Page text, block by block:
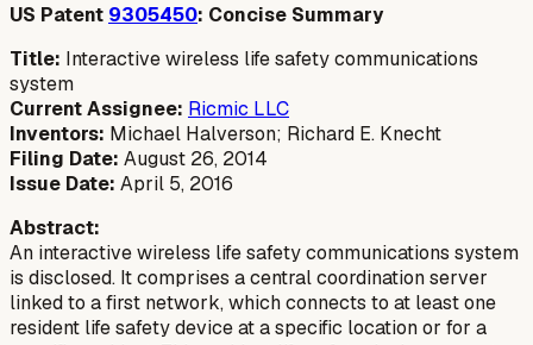
US Patent 9305450: Concise Summary
Title: Interactive wireless life safety communications
system
Current Assignee: Ricmic LLC
Inventors: Michael Halverson; Richard E. Knecht
Filing Date: August 26, 2014
Issue Date: April 5, 2016
Abstract:
An interactive wireless life safety communications system
is disclosed. It comprises a central coordination server
linked to a first network, which connects to at least one
resident life safety device at a specific location or for a